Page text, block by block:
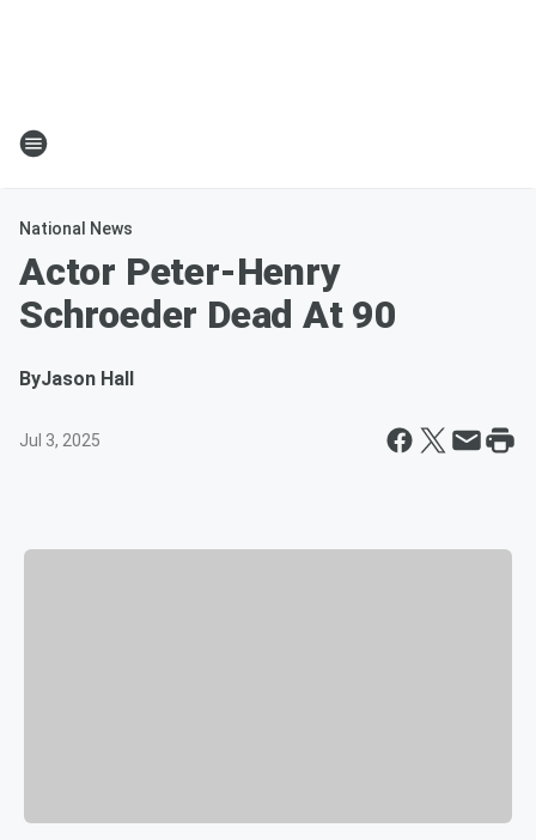
National News
Actor Peter-Henry
Schroeder Dead At 90
ByJason Hall
Jul 3, 2025